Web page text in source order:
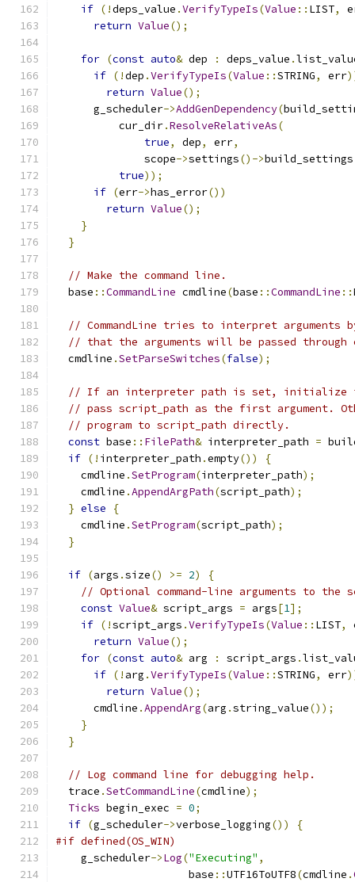
if (!deps_value .VerifyTypeIs(Value :: LIST,
return Value();
for (const auto& dep : deps_value .
if (!dep .VerifyTypeIs(Value ::STRING, err
return Value();
      g_scheduler
->AddGenDependency(
          cur_dir
.ResolveRelativeAs(
true, dep, err,
              scope
->settings()->build_settings
true));
if (err->has_error())
return Value();
}
}
// Make the command line.
  base
::CommandLine cmdline(base ::CommandLine ::
// CommandLine tries to interpret
// that the arguments will be passed
  cmdline
.SetParseSwitches(false);
// If an interpreter path is set, initialize
// pass script_path as the first argument.
// program to script_path directly.
const base :: FilePath& interpreter_path =
if (! interpreter_path .empty())
{
    cmdline
.SetProgram(interpreter_path);
    cmdline
.AppendArgPath(script_path);
} else
{
    cmdline
.SetProgram(script_path);
}
if (args .size() >= 2)
{
// Optional command-line arguments to the
const Value& script_args = args[1];
if (!script_args .VerifyTypeIs(Value :: LIST,
return Value();
for (const auto& arg : script_args .
if (! arg .VerifyTypeIs(Value ::STRING, err
return Value();
      cmdline
.AppendArg(arg .string_value());
}
}
// Log command line for debugging help.
  trace
.SetCommandLine(cmdline);
Ticks begin_exec = 0;
if (g_scheduler->verbose_logging())
{
#if defined(OS_WIN)
    g_scheduler
->Log("Executing" ,
                     base
::UTF16ToUTF8(cmdline .